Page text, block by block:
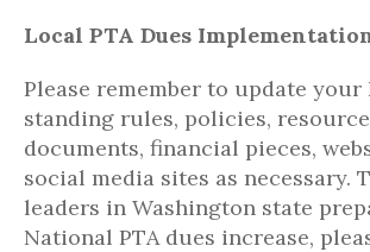
Local PTA Dues
Please remember to update your
standing rules, policies,
documents, financial pieces,
social media sites as necessary.
leaders in Washington state
National PTA dues increase,